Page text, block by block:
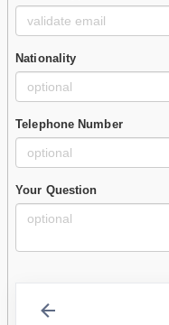
Nationality
Telephone Number
Your Question